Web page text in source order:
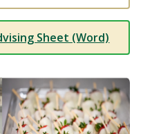
Sheet (Word)